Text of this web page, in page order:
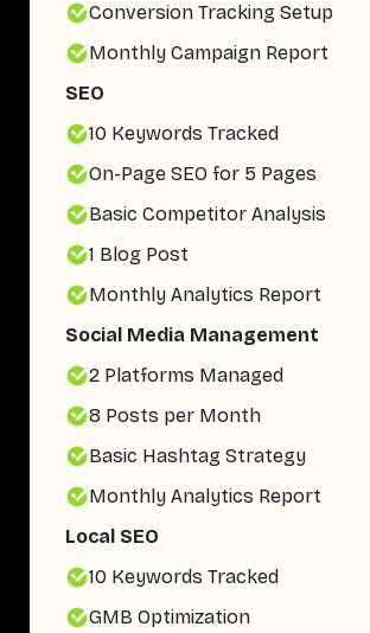
Conversion Tracking Setup
Monthly Campaign Report
SEO
10 Keywords Tracked
On-Page SEO for 5 Pages
Basic Competitor Analysis
1 Blog Post
Monthly Analytics Report
Social Media Management
2 Platforms Managed
8 Posts per Month
Basic Hashtag Strategy
Monthly Analytics Report
Local SEO
10 Keywords Tracked
GMB Optimization